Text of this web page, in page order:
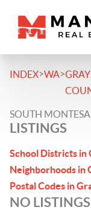
INDEX>WA>
SOUTH
LISTINGS
School Districts in
Neighborhoods in
Postal Codes in
NO